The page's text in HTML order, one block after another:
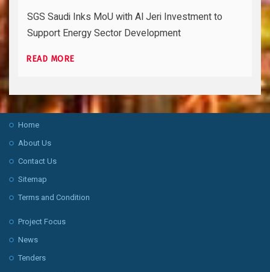
SGS Saudi Inks MoU with Al Jeri Investment to
Support Energy Sector Development
READ MORE
Home
About Us
Contact Us
Sitemap
Terms and Condition
Project Focus
News
Tenders